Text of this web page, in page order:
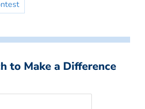
to Make a Difference